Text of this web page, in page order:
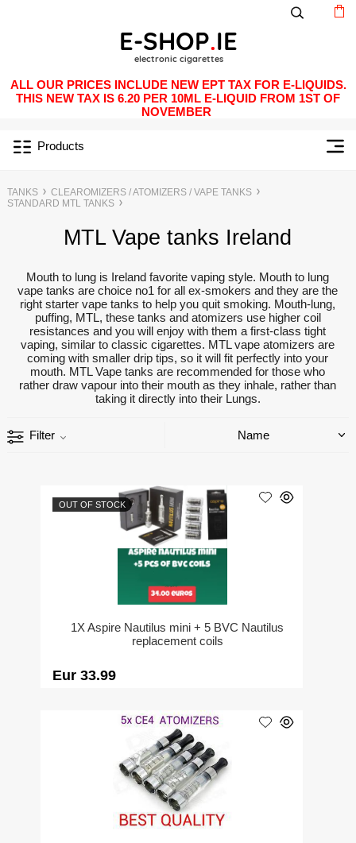
ALL OUR PRICES INCLUDE NEW EPT TAX FOR E-LIQUIDS.
THIS NEW TAX IS 6.20 PER 10ML E-LIQUID FROM 1ST OF
NOVEMBER
Products
TANKS
CLEAROMIZERS / ATOMIZERS / VAPE TANKS
STANDARD MTL TANKS
MTL Vape tanks Ireland
Mouth to lung is Ireland favorite vaping style. Mouth to lung
vape tanks are choice no1 for all ex-smokers and they are the
right starter vape tanks to help you quit smoking. Mouth-lung,
puffing, MTL, these tanks and atomizers use higher coil
resistances and you will enjoy with them a first-class tight
vaping, similar to classic cigarettes. MTL vape atomizers are
coming with smaller drip tips, so it will fit perfectly into your
mouth. MTL Vape tanks are recommended for those who
rather draw vapour into their mouth as they inhale, rather than
taking it directly into their Lungs.
Filter
1X Aspire Nautilus mini + 5 BVC Nautilus
replacement coils
OUT OF STOCK
Eur 33.99